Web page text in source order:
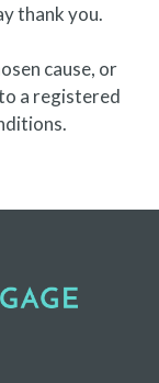
thank you.
cause, or
a registered